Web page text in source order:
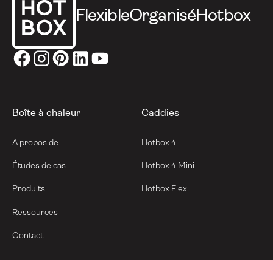
FlexibleOrganiséHotbox
Boîte à chaleur
A propos de
Études de cas
Produits
Ressources
Contact
Caddies
Hotbox 4
Hotbox 4 Mini
Hotbox Flex